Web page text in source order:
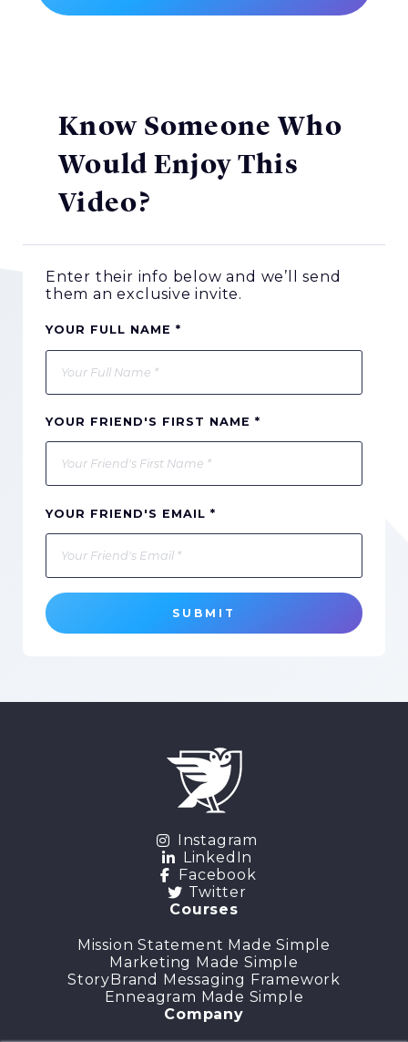
Know Someone Who
Would Enjoy This
Video?
Enter their info below and we’ll send
them an exclusive invite.
YOUR FULL NAME *
YOUR FRIEND'S FIRST NAME *
YOUR FRIEND'S EMAIL *
SUBMIT
Instagram
LinkedIn
Facebook
Twitter
Courses
Mission Statement Made Simple
Marketing Made Simple
StoryBrand Messaging Framework
Enneagram Made Simple
Company